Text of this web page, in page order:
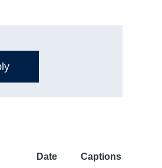
Date
Captions